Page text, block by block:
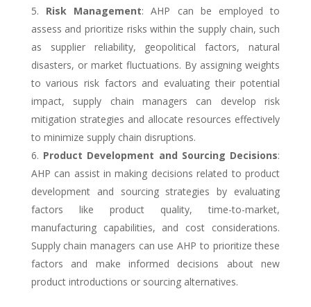
Risk Management: AHP can be employed to
assess and prioritize risks within the supply chain, such
as supplier reliability, geopolitical factors, natural
disasters, or market fluctuations. By assigning weights
to various risk factors and evaluating their potential
impact, supply chain managers can develop risk
mitigation strategies and allocate resources effectively
to minimize supply chain disruptions.
Product Development and Sourcing Decisions:
AHP can assist in making decisions related to product
development and sourcing strategies by evaluating
factors like product quality, time-to-market,
manufacturing capabilities, and cost considerations.
Supply chain managers can use AHP to prioritize these
factors and make informed decisions about new
product introductions or sourcing alternatives.